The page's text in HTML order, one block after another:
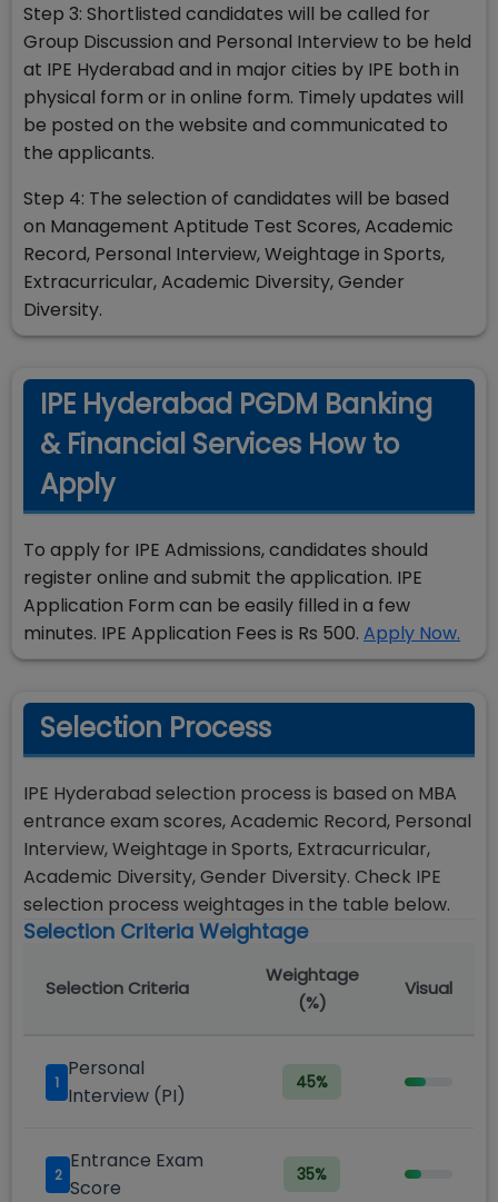
Step 3: Shortlisted candidates will be called for
Group Discussion and Personal Interview to be held
at IPE Hyderabad and in major cities by IPE both in
physical form or in online form. Timely updates will
be posted on the website and communicated to
the applicants.
Step 4: The selection of candidates will be based
on Management Aptitude Test Scores, Academic
Record, Personal Interview, Weightage in Sports,
Extracurricular, Academic Diversity, Gender
Diversity.
IPE Hyderabad PGDM Banking
& Financial Services How to
Apply
To apply for IPE Admissions, candidates should
register online and submit the application. IPE
Application Form can be easily filled in a few
minutes. IPE Application Fees is Rs 500. Apply Now.
Selection Process
IPE Hyderabad selection process is based on MBA
entrance exam scores, Academic Record, Personal
Interview, Weightage in Sports, Extracurricular,
Academic Diversity, Gender Diversity. Check IPE
selection process weightages in the table below.
Selection Criteria Weightage
Selection Criteria
Weightage
(%)
Visual
1
Personal
Interview (PI)
45%
2
Entrance Exam
Score
35%